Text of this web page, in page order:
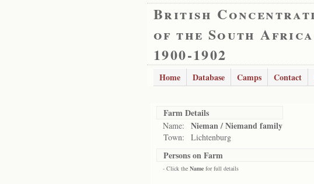
British
of the South
1900-1902
Home Database Camps Contact
Farm Details
Name: Nieman / Niemand family
Town: Lichtenburg
Persons on Farm
- Click the Name for full details